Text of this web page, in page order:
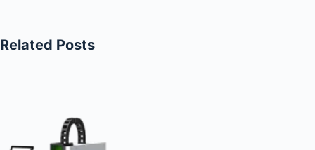
Related Posts